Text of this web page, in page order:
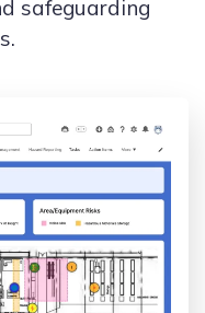
safeguarding